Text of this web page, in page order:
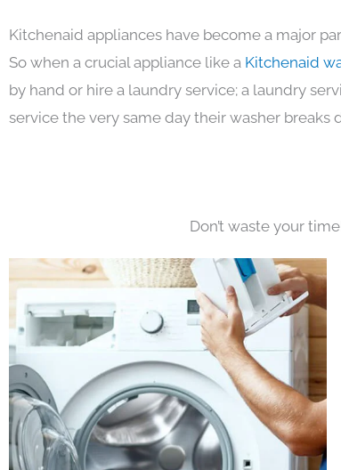
Kitchenaid appliances have become a major
So when a crucial appliance like a Kitchenaid
by hand or hire a laundry service; a laundry
service the very same day their washer
Don’t waste your